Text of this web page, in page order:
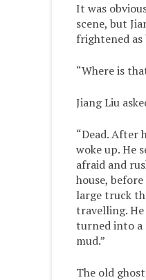
It was
scene, but
frightened as
“Where is
Jiang Liu
“Dead. After
woke up. He
afraid and
house,
large truck
travelling.
turned into a
mud.”
The old